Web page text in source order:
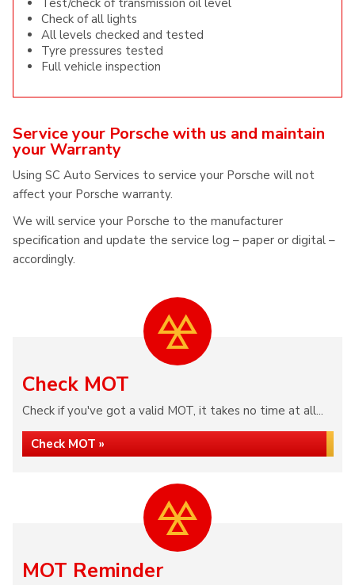
Test/check of transmission oil level
Check of all lights
All levels checked and tested
Tyre pressures tested
Full vehicle inspection
Service your Porsche with us and maintain
your Warranty
Using SC Auto Services to service your Porsche will not
affect your Porsche warranty.
We will service your Porsche to the manufacturer
specification and update the service log – paper or digital –
accordingly.
Check MOT
Check if you've got a valid MOT, it takes no time at all...
Check MOT »
MOT Reminder